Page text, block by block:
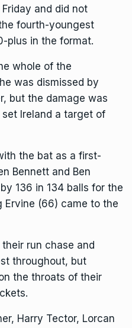
Friday and did not
fourth-youngest
plus in the format.
whole of the
was dismissed by
but the damage was
Ireland a target of
the bat as a first-
Bennett and Ben
136 in 134 balls for the
Ervine (66) came to the
run chase and
throughout, but
the throats of their
Harry Tector, Lorcan